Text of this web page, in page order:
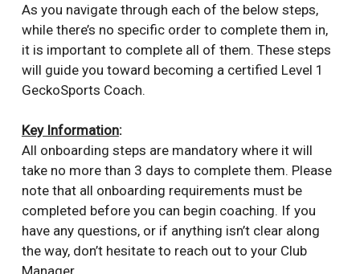
As you navigate through each of the below steps,
while there’s no specific order to complete them in,
it is important to complete all of them. These steps
will guide you toward becoming a certified Level 1
GeckoSports Coach.
Key Information:
All onboarding steps are mandatory where it will
take no more than 3 days to complete them. Please
note that all onboarding requirements must be
completed before you can begin coaching. If you
have any questions, or if anything isn’t clear along
the way, don’t hesitate to reach out to your Club